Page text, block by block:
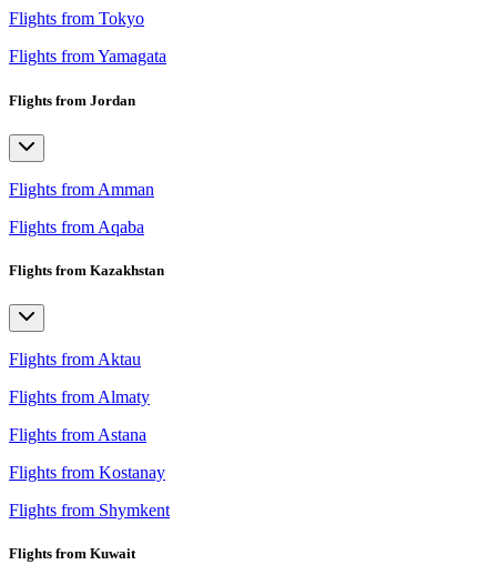
Flights from Tokyo
Flights from Yamagata
Flights from Jordan
Flights from Amman
Flights from Aqaba
Flights from Kazakhstan
Flights from Aktau
Flights from Almaty
Flights from Astana
Flights from Kostanay
Flights from Shymkent
Flights from Kuwait